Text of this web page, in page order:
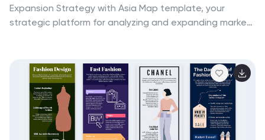
Expansion Strategy with Asia Map template, your
strategic platform for analyzing and expanding market
market landscapes. Featuring an integrated Asia map
and designated spaces for in-depth insights, this
template is ideal for corporate strategists and market
analysts. It supports PowerPoint, Keynote and Google
Slides for versatile presentation options.